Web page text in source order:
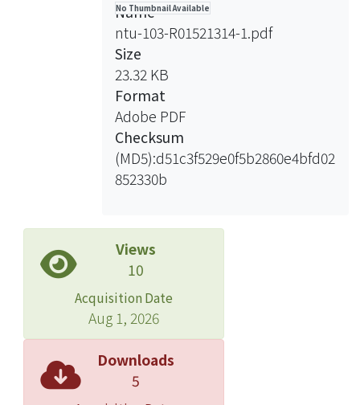
growth.
No Thumbnail Available
Name
ntu-103-R01521314-1.pdf
Size
23.32 KB
Format
Adobe PDF
Checksum
(MD5):d51c3f529e0f5b2860e4bfd02
852330b
Views
10
Acquisition Date
Aug 1, 2026
Downloads
5